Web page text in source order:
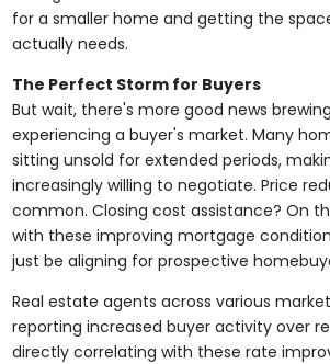
for a smaller home and getting the
actually needs.
The Perfect Storm for Buyers
But wait, there's more good news
experiencing a buyer's market. Many
sitting unsold for extended periods,
increasingly willing to negotiate. Price
common. Closing cost assistance? On
with these improving mortgage
just be aligning for prospective
Real estate agents across various
reporting increased buyer activity over
directly correlating with these rate